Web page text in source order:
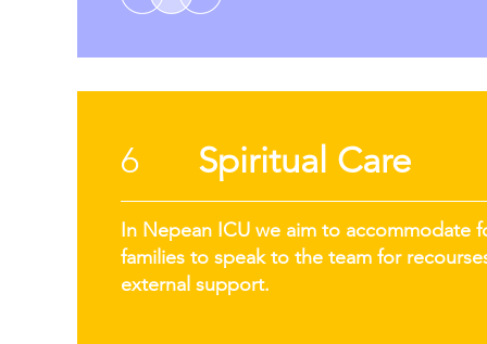
6 Spiritual Care
In Nepean ICU we aim to accommodate
families to speak to the team for
external support.